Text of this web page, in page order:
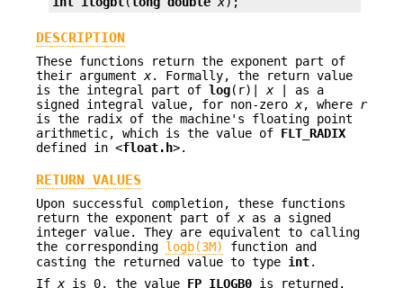
DESCRIPTION
These functions return the exponent part of
their argument x. Formally, the return value
is the integral part of log(r)| x | as a
signed integral value, for non-zero x, where r
is the radix of the machine's floating point
arithmetic, which is the value of FLT_RADIX
defined in <float.h>.
RETURN VALUES
Upon successful completion, these functions
return the exponent part of x as a signed
integer value. They are equivalent to calling
the corresponding logb(3M)
function and
casting the returned value to type int.
If x is 0, the value FP_ILOGB0 is returned.